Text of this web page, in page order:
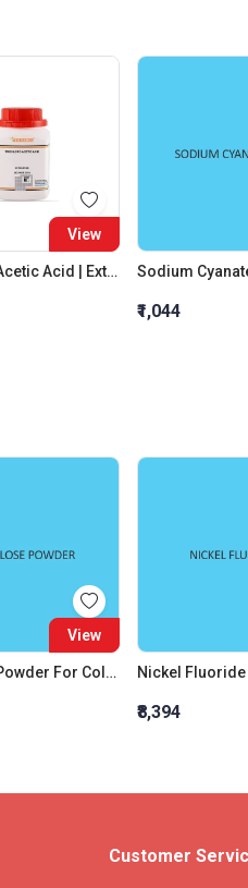
View
Trichloro Acetic Acid | Extra Pure Sodium
₹1,044
View
Cellulose Powder For Column Chromatography Nickel Fluoride
₹8,394
Customer